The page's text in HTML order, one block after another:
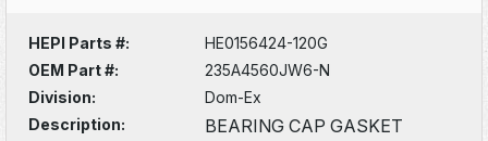
HEPI Parts #:
HE0156424-120G
OEM Part #:
235A4560JW6-N
Division:
Dom-Ex
Description:
BEARING CAP GASKET